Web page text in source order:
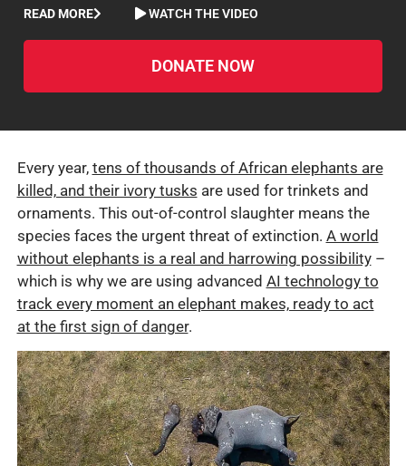
READ MORE WATCH THE VIDEO
DONATE NOW
Every year, tens of thousands of African elephants are
killed, and their ivory tusks are used for trinkets and
ornaments. This out-of-control slaughter means the
species faces the urgent threat of extinction. A world
without elephants is a real and harrowing possibility–
which is why we are using advanced AI technology to
track every moment an elephant makes, ready to act
at the first sign of danger.